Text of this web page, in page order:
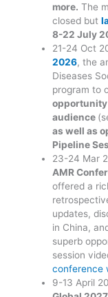
more. The
closed but
8-22 July
21-24 Oct
2026, the
Diseases
program to
opportunity
audience
as well as
Pipeline
23-24 Mar
AMR
offered a
updates,
in China,
superb
session
conference
9-13 April